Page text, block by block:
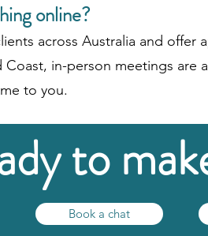
online?
across Australia and offer
in-person meetings are
to you.​
to
Book a chat